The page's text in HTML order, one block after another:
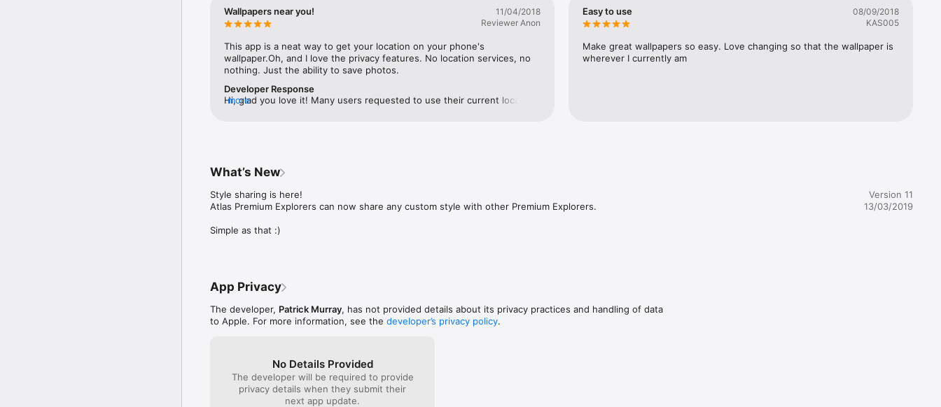
Wallpapers near you!
11/04/2018
Reviewer Anon
This app is a neat way to get your location on your phone's
wallpaper.Oh, and I love the privacy features. No location services, no
nothing. Just the ability to save photos.
Developer Response
Hi, glad you love it! Many users requested to use their current location
more
Easy to use
08/09/2018
KAS005
Make great wallpapers so easy. Love changing so that the wallpaper is
wherever I currently am
What’s New
Style sharing is here!
Atlas Premium Explorers can now share any custom style with other Premium Explorers.
Simple as that :)
Version 11
13/03/2019
App Privacy
The developer, Patrick Murray, has not provided details about its privacy practices and handling of data
to Apple. For more information, see the developer’s privacy policy.
No Details Provided
The developer will be required to provide
privacy details when they submit their
next app update.